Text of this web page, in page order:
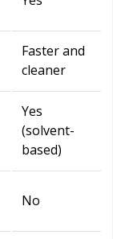
Faster and
cleaner
Yes
(solvent-
based)
No